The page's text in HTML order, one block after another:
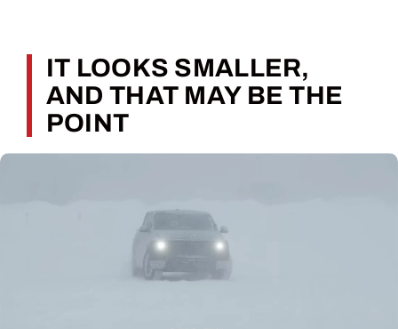
IT LOOKS SMALLER,
AND THAT MAY BE THE
POINT